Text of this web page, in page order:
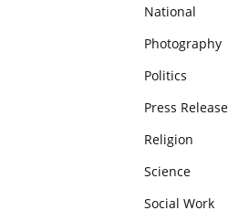
National
Photography
Politics
Press Release
Religion
Science
Social Work